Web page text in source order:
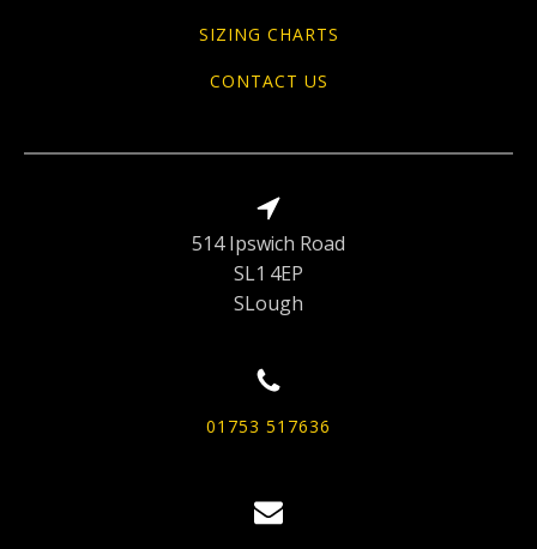
SIZING CHARTS
CONTACT US
514 Ipswich Road
SL1 4EP
SLough
01753 517636